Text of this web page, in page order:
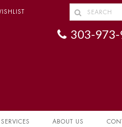
303-
SERVICES ABOUT US